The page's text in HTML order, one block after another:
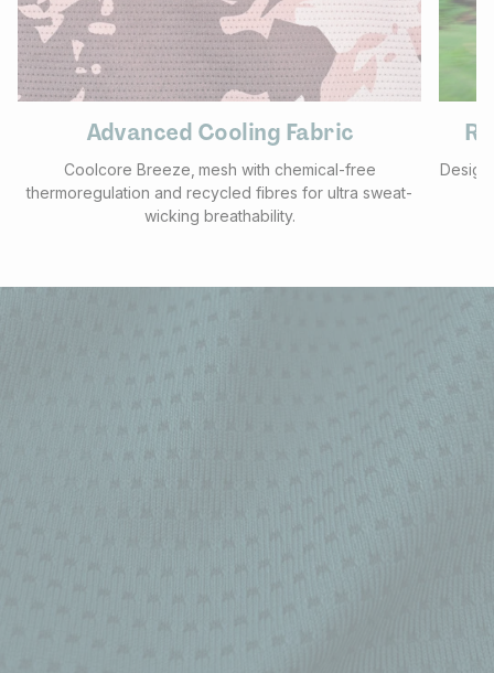
Advanced Cooling Fabric
Coolcore Breeze‚ mesh with chemical-free
thermoregulation and recycled fibres for ultra sweat-
wicking breathability.